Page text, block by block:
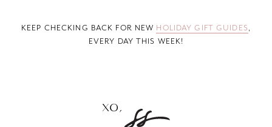
KEEP CHECKING BACK FOR NEW HOLIDAY GIFT GUIDES,
EVERY DAY THIS WEEK!